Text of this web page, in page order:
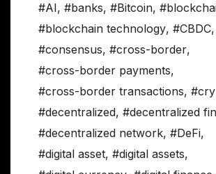
#AI, #banks, #Bitcoin,
#blockchain technology, #CBDC,
#consensus, #cross-border,
#cross-border payments,
#cross-border transactions,
#decentralized, #decentralized
#decentralized network, #DeFi,
#digital asset, #digital assets,